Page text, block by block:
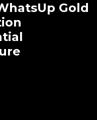
Gold